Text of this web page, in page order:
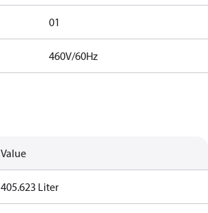
01
460V/60Hz
Value
405.623 Liter